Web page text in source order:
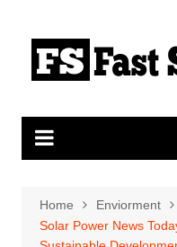
content
Home
Enviorment
Solar Power News